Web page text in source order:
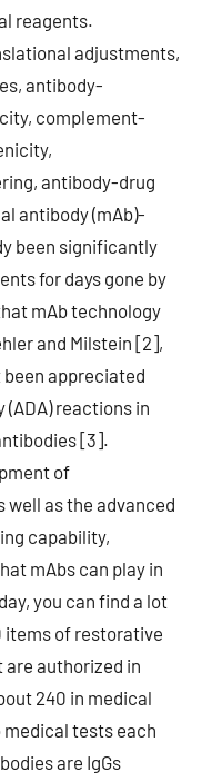
reagents.
adjustments,
antibody-
complement-
antibody-drug
antibody (mAb)-
been significantly
for days gone by
mAb technology
and Milstein [2],
appreciated
reactions in
[3].
of
as the advanced
capability,
mAbs can play in
you can find a lot
items of restorative
are authorized in
240 in medical
tests each
are IgGs